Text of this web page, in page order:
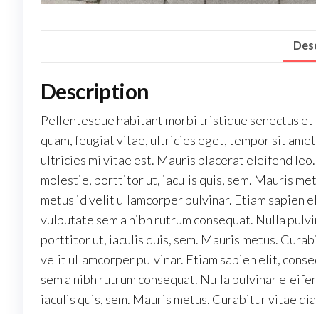
Description
Pellentesque habitant morbi tristique senectus
quam, feugiat vitae, ultricies eget, tempor sit
ultricies mi vitae est. Mauris placerat eleifend
molestie, porttitor ut, iaculis quis, sem. Mauris
metus id velit ullamcorper pulvinar. Etiam sapien
vulputate sem a nibh rutrum consequat. Nulla
porttitor ut, iaculis quis, sem. Mauris metus.
velit ullamcorper pulvinar. Etiam sapien elit,
sem a nibh rutrum consequat. Nulla pulvinar
iaculis quis, sem. Mauris metus. Curabitur vitae